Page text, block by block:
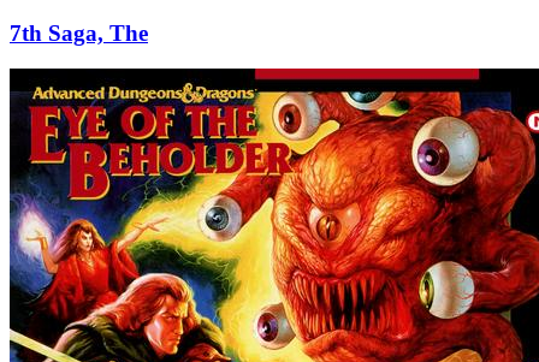
7th Saga, The